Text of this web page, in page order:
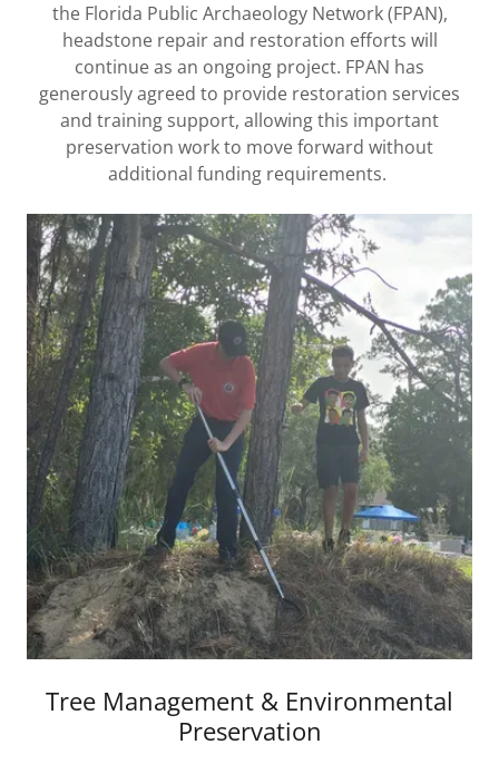
the Florida Public Archaeology Network (FPAN),
headstone repair and restoration efforts will
continue as an ongoing project. FPAN has
generously agreed to provide restoration services
and training support, allowing this important
preservation work to move forward without
additional funding requirements.
Tree Management & Environmental
Preservation